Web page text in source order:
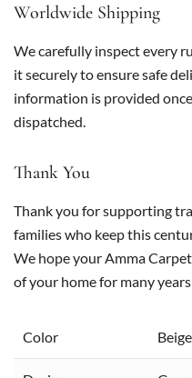
Worldwide Shipping
We carefully inspect every
it securely to ensure safe
information is provided
dispatched.
Thank You
Thank you for supporting
families who keep this
We hope your Amma
of your home for many years
Color Beige